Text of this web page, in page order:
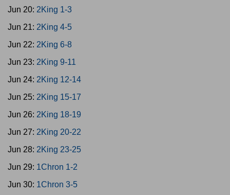
Jun 20: 2King 1-3
Jun 21: 2King 4-5
Jun 22: 2King 6-8
Jun 23: 2King 9-11
Jun 24: 2King 12-14
Jun 25: 2King 15-17
Jun 26: 2King 18-19
Jun 27: 2King 20-22
Jun 28: 2King 23-25
Jun 29: 1Chron 1-2
Jun 30: 1Chron 3-5